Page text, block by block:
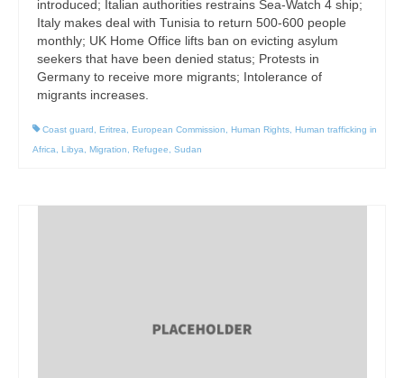
introduced; Italian authorities restrains Sea-Watch 4 ship;
Italy makes deal with Tunisia to return 500-600 people
monthly; UK Home Office lifts ban on evicting asylum
seekers that have been denied status; Protests in
Germany to receive more migrants; Intolerance of
migrants increases.
Coast guard Eritrea European Commission Human Rights Human trafficking in
Africa
Libya Migration Refugee Sudan